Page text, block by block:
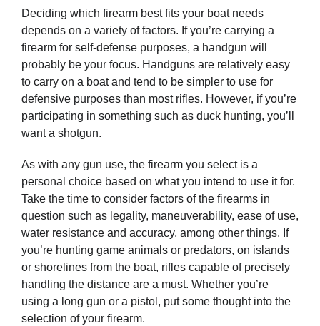
Deciding which firearm best fits your boat needs
depends on a variety of factors. If you’re carrying a
firearm for self-defense purposes, a handgun will
probably be your focus. Handguns are relatively easy
to carry on a boat and tend to be simpler to use for
defensive purposes than most rifles. However, if you’re
participating in something such as duck hunting, you’ll
want a shotgun.
As with any gun use, the firearm you select is a
personal choice based on what you intend to use it for.
Take the time to consider factors of the firearms in
question such as legality, maneuverability, ease of use,
water resistance and accuracy, among other things. If
you’re hunting game animals or predators, on islands
or shorelines from the boat, rifles capable of precisely
handling the distance are a must. Whether you’re
using a long gun or a pistol, put some thought into the
selection of your firearm.